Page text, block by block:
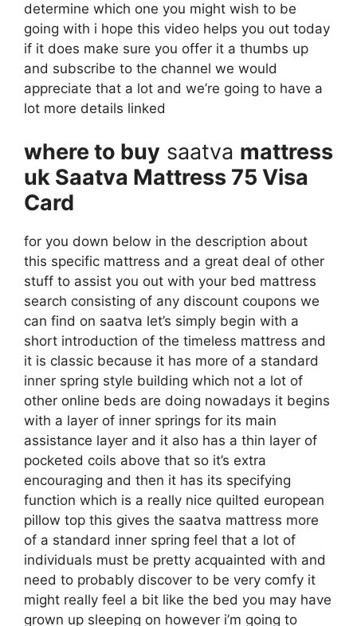
determine which one you might wish to be
going with i hope this video helps you out today
if it does make sure you offer it a thumbs up
and subscribe to the channel we would
appreciate that a lot and we’re going to have a
lot more details linked
where to buy saatva mattress
uk Saatva Mattress 75 Visa
Card
for you down below in the description about
this specific mattress and a great deal of other
stuff to assist you out with your bed mattress
search consisting of any discount coupons we
can find on saatva let’s simply begin with a
short introduction of the timeless mattress and
it is classic because it has more of a standard
inner spring style building which not a lot of
other online beds are doing nowadays it begins
with a layer of inner springs for its main
assistance layer and it also has a thin layer of
pocketed coils above that so it’s extra
encouraging and then it has its specifying
function which is a really nice quilted european
pillow top this gives the saatva mattress more
of a standard inner spring feel that a lot of
individuals must be pretty acquainted with and
need to probably discover to be very comfy it
might really feel a bit like the bed you may have
grown up sleeping on however i’m going to